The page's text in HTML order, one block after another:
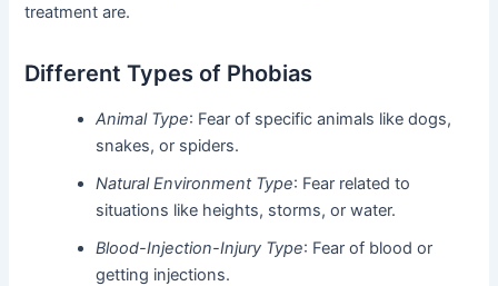
treatment are.
Different Types of Phobias
Animal Type: Fear of specific animals like dogs,
snakes, or spiders.
Natural Environment Type: Fear related to
situations like heights, storms, or water.
Blood-Injection-Injury Type: Fear of blood or
getting injections.